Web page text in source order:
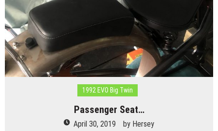
1992 EVO Big Twin
Passenger Seat…
April 30, 2019 by Hersey